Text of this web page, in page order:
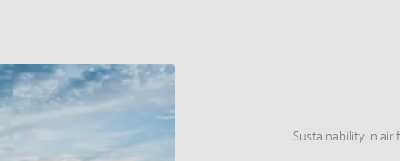
Sustainability in air